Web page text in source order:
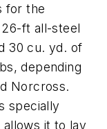
for the
ft all-steel
30 cu. yd. of
depending
Norcross.
specially
it to lay